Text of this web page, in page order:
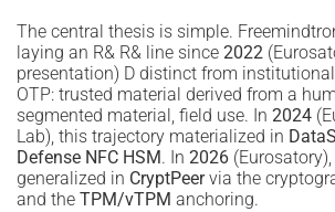
The central thesis is simple.
laying an R& R& line since 2022
presentation) D distinct from
OTP: trusted material derived from a
segmented material, field use. In 2024
Lab), this trajectory materialized in
Defense NFC HSM. In 2026
generalized in CryptPeervia the
and the TPM/vTPM anchoring.